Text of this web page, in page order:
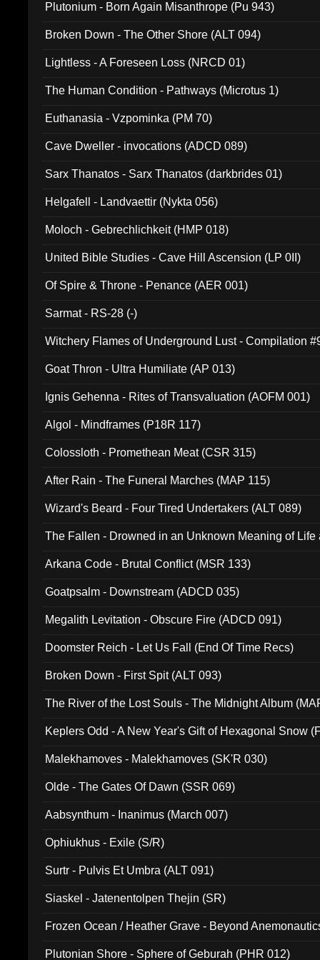
Plutonium - Born Again Misanthrope (Pu 943)
Broken Down - The Other Shore (ALT 094)
Lightless - A Foreseen Loss (NRCD 01)
The Human Condition - Pathways (Microtus 1)
Euthanasia - Vzpominka (PM 70)
Cave Dweller - invocations (ADCD 089)
Sarx Thanatos - Sarx Thanatos (darkbrides 01)
Helgafell - Landvaettir (Nykta 056)
Moloch - Gebrechlichkeit (HMP 018)
United Bible Studies - Cave Hill Ascension (LP 0II)
Of Spire & Throne - Penance (AER 001)
Sarmat - RS-28 (-)
Witchery Flames of Underground Lust - Compilation
Goat Thron - Ultra Humiliate (AP 013)
Ignis Gehenna - Rites of Transvaluation (AOFM 001)
Algol - Mindframes (P18R 117)
Colossloth - Promethean Meat (CSR 315)
After Rain - The Funeral Marches (MAP 115)
Wizard's Beard - Four Tired Undertakers (ALT 089)
The Fallen - Drowned in an Unknown Meaning of Life
Arkana Code - Brutal Conflict (MSR 133)
Goatpsalm - Downstream (ADCD 035)
Megalith Levitation - Obscure Fire (ADCD 091)
Doomster Reich - Let Us Fall (End Of Time Recs)
Broken Down - First Spit (ALT 093)
The River of the Lost Souls - The Midnight Album
Keplers Odd - A New Year's Gift of Hexagonal Snow
Malekhamoves - Malekhamoves (SK'R 030)
Olde - The Gates Of Dawn (SSR 069)
Aabsynthum - Inanimus (March 007)
Ophiukhus - Exile (S/R)
Surtr - Pulvis Et Umbra (ALT 091)
Siaskel - Jatenentolpen Thejin (SR)
Frozen Ocean / Heather Grave - Beyond
Plutonian Shore - Sphere of Geburah (PHR 012)